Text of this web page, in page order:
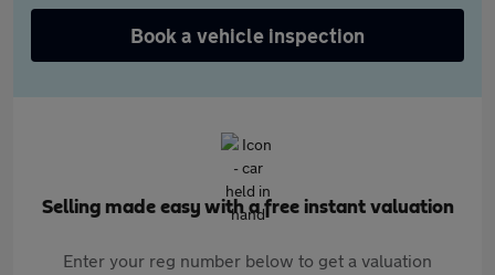
Book a vehicle inspection
Selling made easy with a free instant valuation
Enter your reg number below to get a valuation